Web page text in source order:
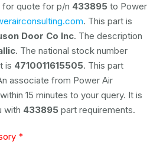
for quote for p/n 433895 to Power
. This part is
Door Co Inc. The description
. The national stock number
is 4710011615505. This part
associate from Power Air
15 minutes to your query. It is
with 433895 part requirements.
*